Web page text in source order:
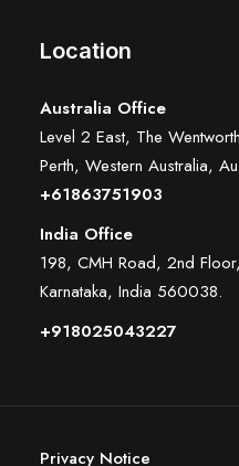
Location
Australia Office
Level 2 East, The
Perth, Western Australia,
+61863751903
India Office
198, CMH Road, 2nd
Karnataka, India 560038.
+918025043227
Privacy Notice